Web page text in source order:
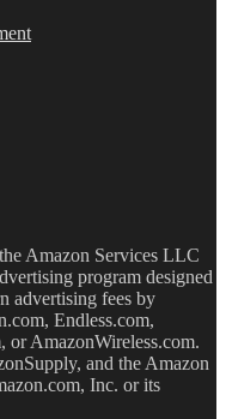
Amazon Services LLC
program designed
advertising fees by
Endless.com,
AmazonWireless.com.
and the Amazon
Inc. or its